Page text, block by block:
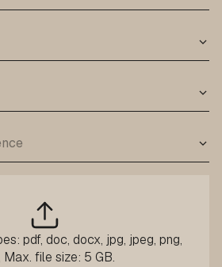
pdf, doc, docx, jpg, jpeg, png,
Max. file size: 5 GB.